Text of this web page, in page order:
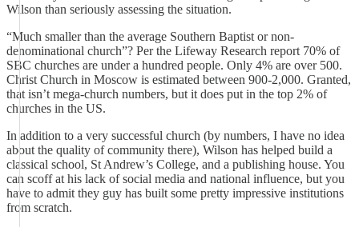
Wilson than seriously assessing the situation.
“Much smaller than the average Southern Baptist or non-
denominational church”? Per the Lifeway Research report 70% of
SBC churches are under a hundred people. Only 4% are over 500.
Christ Church in Moscow is estimated between 900-2,000. Granted,
that isn’t mega-church numbers, but it does put in the top 2% of
churches in the US.
In addition to a very successful church (by numbers, I have no idea
about the quality of community there), Wilson has helped build a
classical school, St Andrew’s College, and a publishing house. You
can scoff at his lack of social media and national influence, but you
have to admit they guy has built some pretty impressive institutions
from scratch.